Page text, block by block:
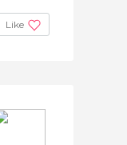
Like